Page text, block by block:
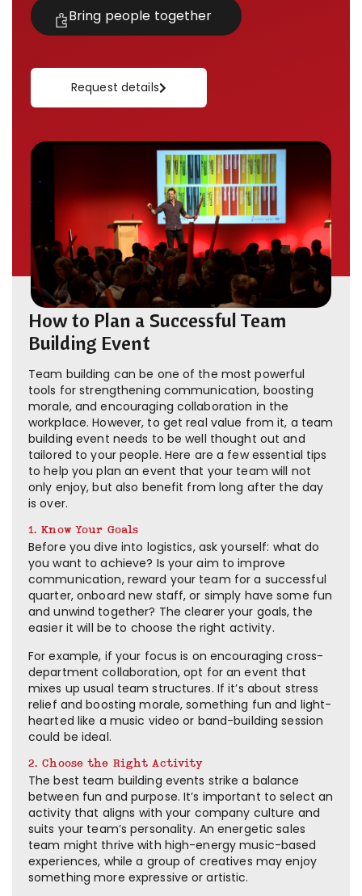
Bring people together
Request details
How to Plan a Successful Team
Building Event
Team building can be one of the most powerful
tools for strengthening communication, boosting
morale, and encouraging collaboration in the
workplace. However, to get real value from it, a team
building event needs to be well thought out and
tailored to your people. Here are a few essential tips
to help you plan an event that your team will not
only enjoy, but also benefit from long after the day
is over.
1. Know Your Goals
Before you dive into logistics, ask yourself: what do
you want to achieve? Is your aim to improve
communication, reward your team for a successful
quarter, onboard new staff, or simply have some fun
and unwind together? The clearer your goals, the
easier it will be to choose the right activity.
For example, if your focus is on encouraging cross-
department collaboration, opt for an event that
mixes up usual team structures. If it’s about stress
relief and boosting morale, something fun and light-
hearted like a music video or band-building session
could be ideal.
2. Choose the Right Activity
The best team building events strike a balance
between fun and purpose. It’s important to select an
activity that aligns with your company culture and
suits your team’s personality. An energetic sales
team might thrive with high-energy music-based
experiences, while a group of creatives may enjoy
something more expressive or artistic.